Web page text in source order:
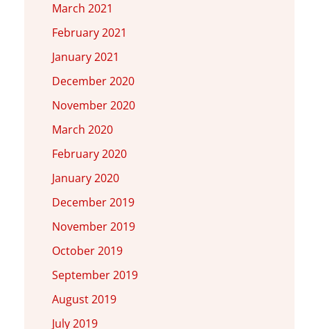
March 2021
February 2021
January 2021
December 2020
November 2020
March 2020
February 2020
January 2020
December 2019
November 2019
October 2019
September 2019
August 2019
July 2019